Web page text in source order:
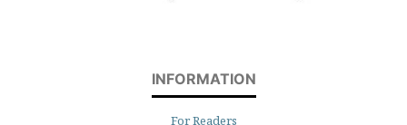
INFORMATION
For Readers